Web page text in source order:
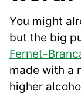
You might
but the big
Fernet-
made with a
higher